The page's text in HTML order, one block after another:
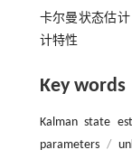
卡尔曼状态估计
计特性
Key words
Kalman state
parameters /